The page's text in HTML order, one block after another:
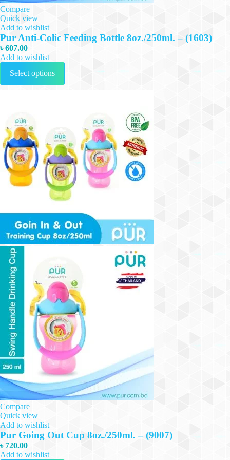
Compare
Quick view
Add to wishlist
Pur Anti-Colic Feeding Bottle 8oz./250ml. – (1603)
৳607.00
Add to wishlist
Select options
This
has
be
chosen
on
the
product
page
Compare
Quick view
Add to wishlist
Pur Going Out Cup 8oz./250ml. – (9007)
৳720.00
Add to wishlist